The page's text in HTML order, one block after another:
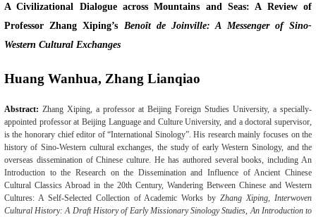
A Civilizational Dialogue across Mountains and Seas: A Review of
Professor Zhang Xiping’s Benoît de Joinville: A Messenger of Sino-
Western Cultural Exchanges
Huang Wanhua, Zhang Lianqiao
Abstract: Zhang Xiping, a professor at Beijing Foreign Studies University, a specially-
appointed professor at Beijing Language and Culture University, and a doctoral supervisor,
is the honorary chief editor of “International Sinology”. His research mainly focuses on the
history of Sino-Western cultural exchanges, the study of early Western Sinology, and the
overseas dissemination of Chinese culture. He has authored several books, including An
Introduction to the Research on the Dissemination and Influence of Ancient Chinese
Cultural Classics Abroad in the 20th Century, Wandering Between Chinese and Western
Cultures: A Self-Selected Collection of Academic Works byZhang Xiping, Interwoven
Cultural History: A Draft History of Early Missionary Sinology Studies,An Introduction to